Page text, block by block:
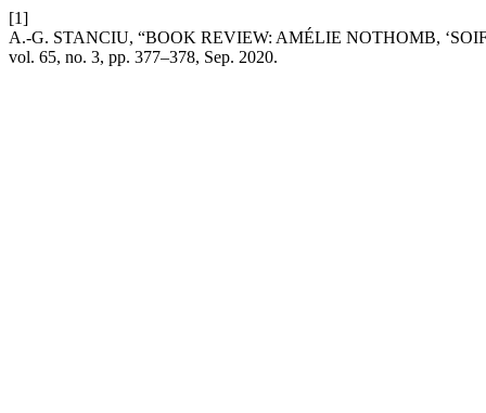
[1]
A.-G. STANCIU, “BOOK REVIEW: AMÉLIE NOTHOMB,
vol. 65, no. 3, pp. 377–378, Sep. 2020.